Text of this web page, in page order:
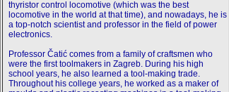
thyristor control locomotive (which was the best
locomotive in the world at that time), and nowadays, he is
a top-notch scientist and professor in the field of power
electronics.
Professor Čatić comes from a family of craftsmen who
were the first toolmakers in Zagreb. During his high
school years, he also learned a tool-making trade.
Throughout his college years, he worked as a maker of